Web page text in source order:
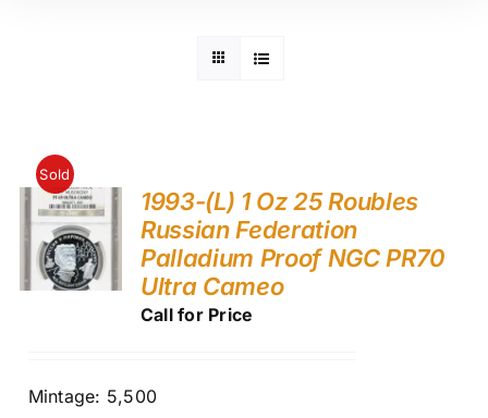
Sold
1993-(L) 1 Oz 25 Roubles
Russian Federation
Palladium Proof NGC PR70
Ultra Cameo
Call for Price
Mintage: 5,500